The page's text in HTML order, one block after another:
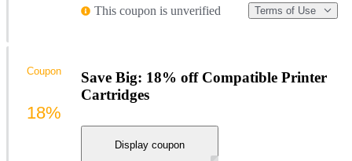
This coupon is unverified Terms of Use
Save Big: 18% off Compatible Printer
Cartridges
Display coupon
Coupon
18%